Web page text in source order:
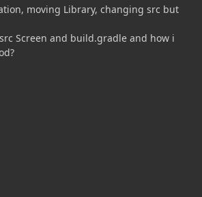
moving Library, changing src but
Screen and build.gradle and how i